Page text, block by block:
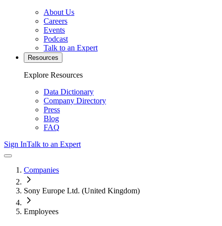
About Us
Careers
Events
Podcast
Talk to an Expert
Resources
Explore Resources
Data Dictionary
Company Directory
Press
Blog
FAQ
Sign InTalk to an Expert
Companies
Sony Europe Ltd. (United Kingdom)
Employees